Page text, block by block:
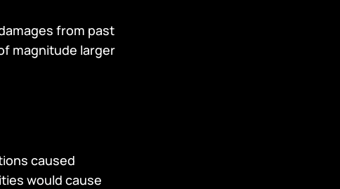
from past
magnitude larger
caused
would cause